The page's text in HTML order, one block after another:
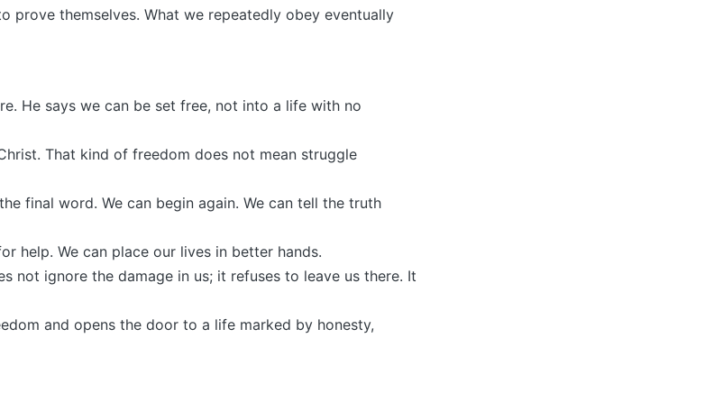
prove themselves. What we repeatedly obey eventually
He says we can be set free, not into a life with no
That kind of freedom does not mean struggle
final word. We can begin again. We can tell the truth
help. We can place our lives in better hands.
not ignore the damage in us; it refuses to leave us there. It
and opens the door to a life marked by honesty,